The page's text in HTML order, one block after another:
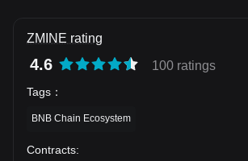
ZMINE rating
4.6 100 ratings
Tags ：
BNB Chain Ecosystem
Contracts: